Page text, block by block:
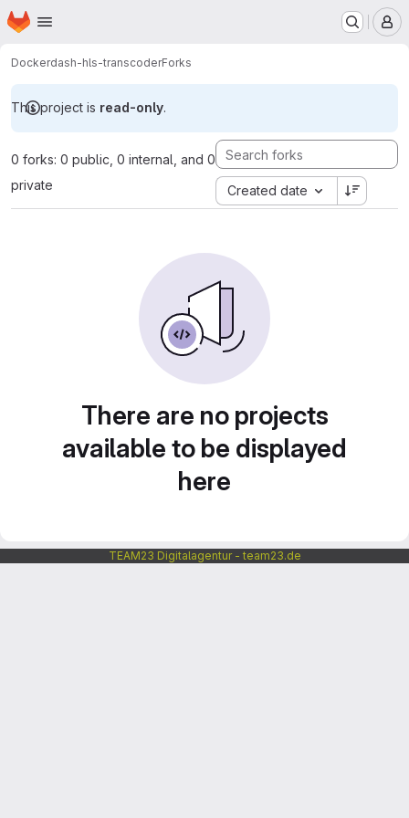
Skip to main content
Homepage
Dockerdash-hls-transcoderForks
This project is read-only.
0 forks: 0 public, 0 internal, and 0
private
Created date
There are no projects
available to be displayed
here
TEAM23 Digitalagentur - team23.de